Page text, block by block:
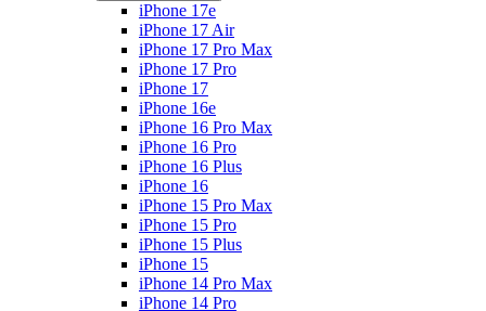
iPhone 17e
iPhone 17 Air
iPhone 17 Pro Max
iPhone 17 Pro
iPhone 17
iPhone 16e
iPhone 16 Pro Max
iPhone 16 Pro
iPhone 16 Plus
iPhone 16
iPhone 15 Pro Max
iPhone 15 Pro
iPhone 15 Plus
iPhone 15
iPhone 14 Pro Max
iPhone 14 Pro